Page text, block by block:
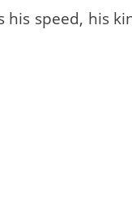
his speed, his